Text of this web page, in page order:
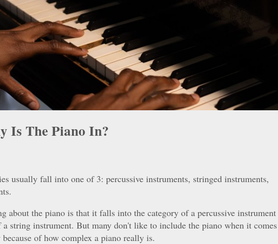
Is The Piano In?
usually fall into one of 3: percussive instruments, stringed instruments,
about the piano is that it falls into the category of a percussive instrument
a string instrument. But many don't like to include the piano when it comes
of how complex a piano really is.